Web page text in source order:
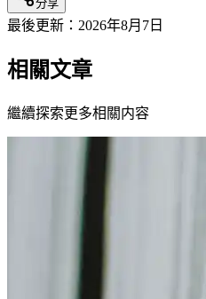
分享
最後更新： 2026年8月7日
相關文章
繼續探索更多相關内容